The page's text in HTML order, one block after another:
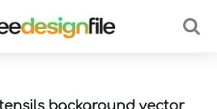
background vector